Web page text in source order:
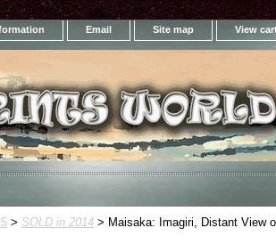
Email Site map View
> SOLD in 2014 > Maisaka: Imagiri, Distant View